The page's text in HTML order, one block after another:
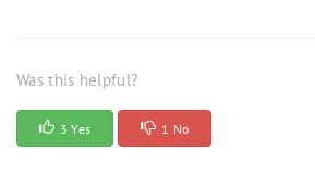
Was this helpful?
3 Yes 1 No